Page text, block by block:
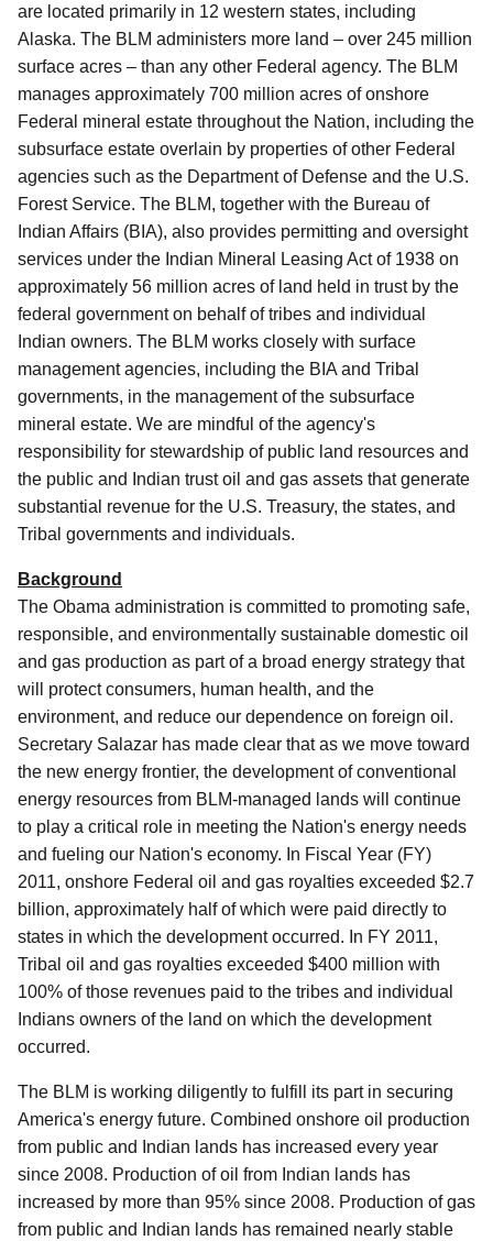
are located primarily in 12 western states, including
Alaska. The BLM administers more land – over 245 million
surface acres – than any other Federal agency. The BLM
manages approximately 700 million acres of onshore
Federal mineral estate throughout the Nation, including the
subsurface estate overlain by properties of other Federal
agencies such as the Department of Defense and the U.S.
Forest Service. The BLM, together with the Bureau of
Indian Affairs (BIA), also provides permitting and oversight
services under the Indian Mineral Leasing Act of 1938 on
approximately 56 million acres of land held in trust by the
federal government on behalf of tribes and individual
Indian owners. The BLM works closely with surface
management agencies, including the BIA and Tribal
governments, in the management of the subsurface
mineral estate. We are mindful of the agency's
responsibility for stewardship of public land resources and
the public and Indian trust oil and gas assets that generate
substantial revenue for the U.S. Treasury, the states, and
Tribal governments and individuals.
Background
The Obama administration is committed to promoting safe,
responsible, and environmentally sustainable domestic oil
and gas production as part of a broad energy strategy that
will protect consumers, human health, and the
environment, and reduce our dependence on foreign oil.
Secretary Salazar has made clear that as we move toward
the new energy frontier, the development of conventional
energy resources from BLM-managed lands will continue
to play a critical role in meeting the Nation's energy needs
and fueling our Nation's economy. In Fiscal Year (FY)
2011, onshore Federal oil and gas royalties exceeded $2.7
billion, approximately half of which were paid directly to
states in which the development occurred. In FY 2011,
Tribal oil and gas royalties exceeded $400 million with
100% of those revenues paid to the tribes and individual
Indians owners of the land on which the development
occurred.
The BLM is working diligently to fulfill its part in securing
America's energy future. Combined onshore oil production
from public and Indian lands has increased every year
since 2008. Production of oil from Indian lands has
increased by more than 95% since 2008. Production of gas
from public and Indian lands has remained nearly stable